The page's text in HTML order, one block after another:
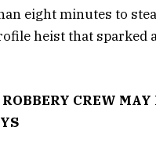
eight minutes to
heist that sparked
CREW